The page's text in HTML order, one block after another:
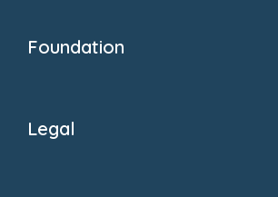
Foundation
Donate
Legal